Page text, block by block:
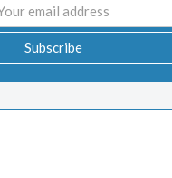
Subscribe